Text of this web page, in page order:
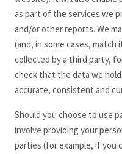
as part of the services we
and/or other reports. We
(and, in some cases,
collected by a third party,
check that the data we
accurate, consistent and
Should you choose to use
involve providing your
parties (for example, if you